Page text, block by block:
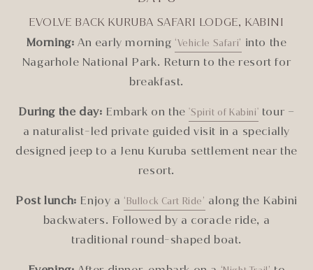
EVOLVE BACK KURUBA SAFARI LODGE, KABINI
Morning: An early morning ‘Vehicle Safari’ into the
Nagarhole National Park. Return to the resort for
breakfast.
During the day: Embark on the'Spirit of Kabini' tour –
a naturalist-led private guided visit in a specially
designed jeep to a Jenu Kuruba settlement near the
resort.
Post lunch: Enjoy a ‘Bullock Cart Ride’ along the Kabini
backwaters. Followed by a coracle ride, a
traditional round-shaped boat.